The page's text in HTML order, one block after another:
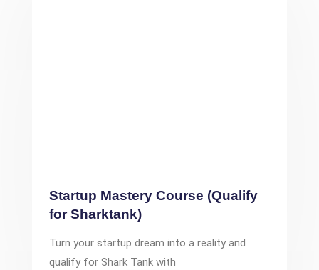
Startup Mastery Course (Qualify
for Sharktank)
Turn your startup dream into a reality and
qualify for Shark Tank with